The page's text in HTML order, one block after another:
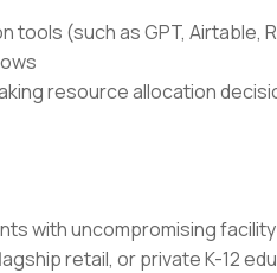
tools (such as GPT, Airtable,
resource allocation
with uncompromising
retail, or private K-12